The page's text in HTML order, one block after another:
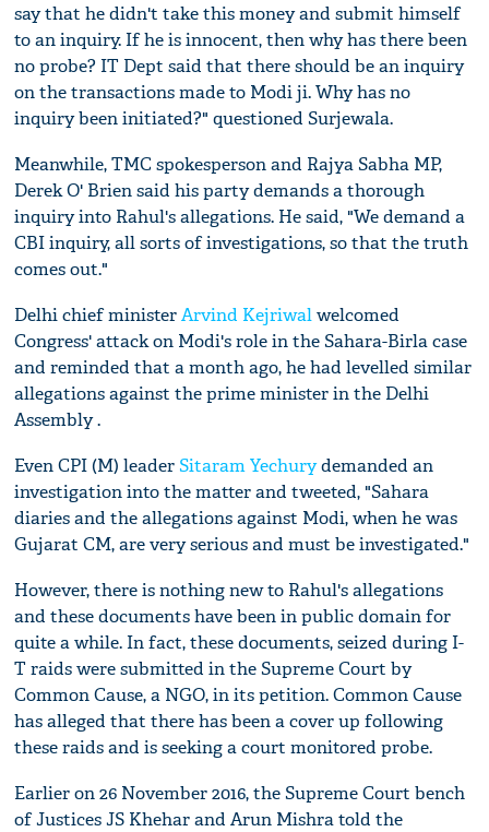
say that he didn't take this money and submit himself
to an inquiry. If he is innocent, then why has there been
no probe? IT Dept said that there should be an inquiry
on the transactions made to Modi ji. Why has no
inquiry been initiated?" questioned Surjewala.
Meanwhile, TMC spokesperson and Rajya Sabha MP,
Derek O' Brien said his party demands a thorough
inquiry into Rahul's allegations. He said, "We demand a
CBI inquiry, all sorts of investigations, so that the truth
comes out."
Delhi chief ministerArvind Kejriwalwelcomed
Congress' attack on Modi's role in the Sahara-Birla case
and reminded that a month ago, he had levelled similar
allegations against the prime minister in the Delhi
Assembly .
Even CPI (M) leaderSitaram Yechurydemanded an
investigation into the matter and tweeted, "Sahara
diaries and the allegations against Modi, when he was
Gujarat CM, are very serious and must be investigated."
However, there is nothing new to Rahul's allegations
and these documents have been in public domain for
quite a while. In fact, these documents, seized during I-
T raids were submitted in the Supreme Court by
Common Cause, a NGO, in its petition. Common Cause
has alleged that there has been a cover up following
these raids and is seeking a court monitored probe.
Earlier on 26 November 2016, the Supreme Court bench
of Justices JS Khehar and Arun Mishra told the